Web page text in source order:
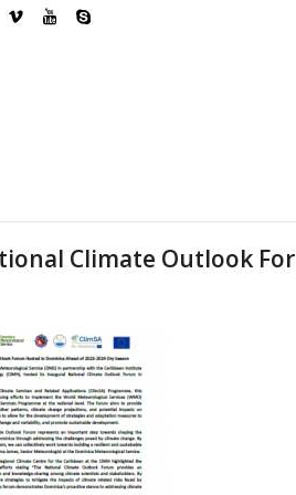
Climate Outlook